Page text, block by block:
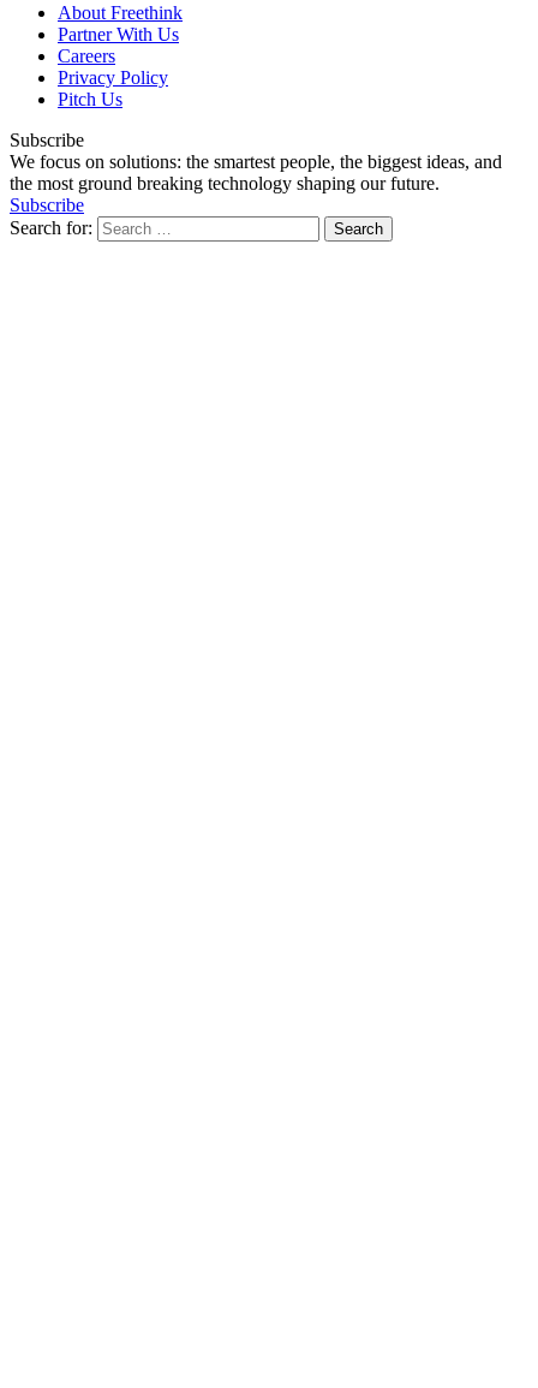
About Freethink
Partner With Us
Careers
Privacy Policy
Pitch Us
Subscribe
We focus on solutions: the smartest people, the biggest ideas, and
the most ground breaking technology shaping our future.
Subscribe
Search for: